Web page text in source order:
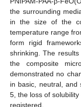
the surrounding
in the size of the
temperature range
form rigid
shrinking. The
the composite
demonstrated no
in basic, neutral,
5, the loss of
registered.